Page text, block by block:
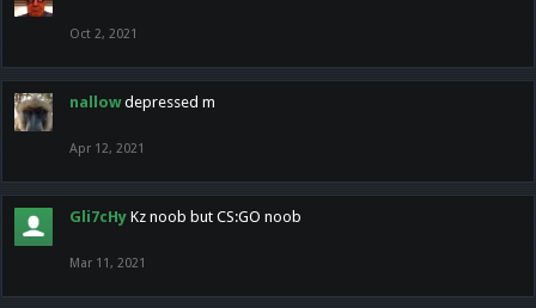
Oct 2, 2021
nallow depressed m
Apr 12, 2021
Gli7cHy Kz noob but CS:GO noob
Mar 11, 2021